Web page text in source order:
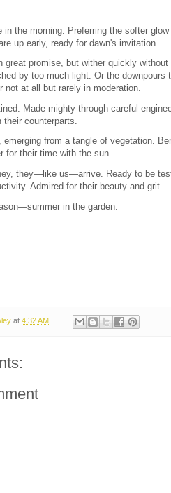
in the morning. Preferring the softer glow
up early, ready for dawn's invitation.
great promise, but wither quickly without
by too much light. Or the downpours
not at all but rarely in moderation.
Made mighty through careful
their counterparts.
emerging from a tangle of vegetation.
for their time with the sun.
they—like us—arrive. Ready to be
Admired for their beauty and grit.
in the garden.
at 4:32 AM